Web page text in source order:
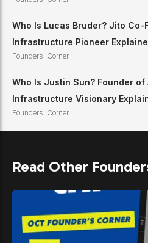
Who Is Lucas Bruder? Jito Co-
Infrastructure Pioneer
Founders' Corner
Who Is Justin Sun? Founder of
Infrastructure Visionary
Founders' Corner
Read Other